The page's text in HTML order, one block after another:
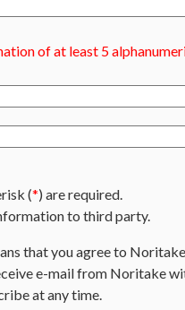
of at least 5
(*) are required.
to third party.
that you agree to Noritake
e-mail from Noritake
at any time.